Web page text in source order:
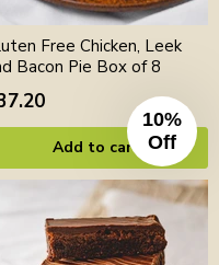
Free Chicken, Leek
Bacon Pie Box of 8
Add to cart
10%
Off